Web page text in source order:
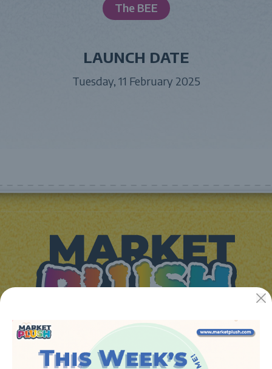
The BEE
LAUNCH DATE
Tuesday, 11 February 2025
JUGUETES Y REGALOS ONLINE S.L.U
Avenida de la industria 5